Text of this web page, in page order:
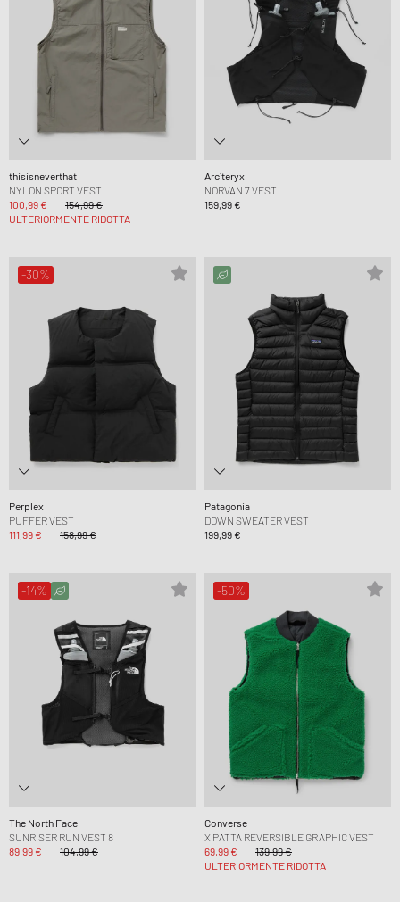
thisisneverthat
NYLON SPORT VEST
100,99 €
154,99 €
ULTERIORMENTE RIDOTTA
Arc´teryx
NORVAN 7 VEST
159,99 €
-30%
Perplex
PUFFER VEST
111,99 €
158,99 €
Patagonia
DOWN SWEATER VEST
199,99 €
-14%
The North Face
SUNRISER RUN VEST 8
89,99 €
104,99 €
-50%
Converse
X PATTA REVERSIBLE GRAPHIC VEST
69,99 €
139,99 €
ULTERIORMENTE RIDOTTA